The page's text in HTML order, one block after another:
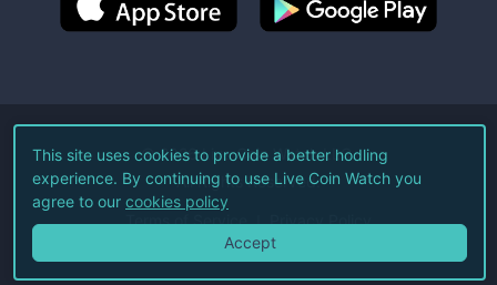
©2026Live Coin Watch LLC.
All Rights Reserved.
Terms of Service Privacy Policy
This site uses cookies to provide a better hodling
experience. By continuing to use Live Coin Watch you
agree to our cookies policy
Accept